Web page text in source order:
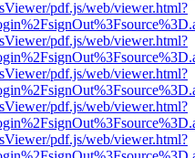
pdf.js/web/viewer.html?
pdf.js/web/viewer.html?
pdf.js/web/viewer.html?
pdf.js/web/viewer.html?
pdf.js/web/viewer.html?